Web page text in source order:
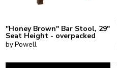
"Honey Brown" Bar Stool, 29"
Seat Height - overpacked
by Powell